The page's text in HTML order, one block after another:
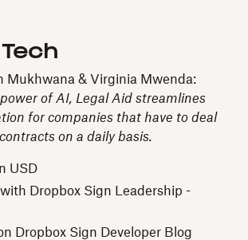
Mukhwana & Virginia Mwenda:
of AI, Legal Aid streamlines
for companies that have to deal
on a daily basis.
USD
Dropbox Sign Leadership -
Dropbox Sign Developer Blog